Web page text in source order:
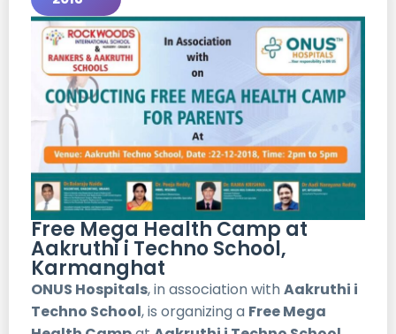
Free Mega Health Camp at
Aakruthi i Techno School,
Karmanghat
ONUS Hospitals, in association with Aakruthi i
Techno School, is organizing a Free Mega